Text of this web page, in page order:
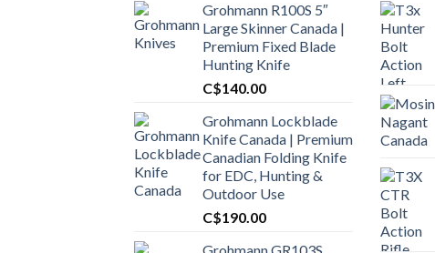
Grohmann R100S 5″
Large Skinner Canada |
Premium Fixed Blade
Hunting Knife
C$140.00
Grohmann Lockblade
Knife Canada | Premium
Canadian Folding Knife
for EDC, Hunting &
Outdoor Use
C$190.00